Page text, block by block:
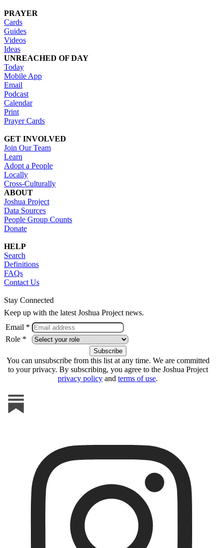
PRAYER
Cards
Guides
Videos
Ideas
UNREACHED OF DAY
Today
Mobile App
Email
Podcast
Calendar
Print
Prayer Cards
GET INVOLVED
Join Our Team
Learn
Adopt a People
Locally
Cross-Culturally
ABOUT
Joshua Project
Data Sources
People Group Counts
Donate
HELP
Search
Definitions
FAQs
Contact Us
Stay Connected
Keep up with the latest Joshua Project news.
Email *
Role *
You can unsubscribe from this list at any time. We are committed
to your privacy. By subscribing, you agree to the Joshua Project
privacy policy and terms of use.